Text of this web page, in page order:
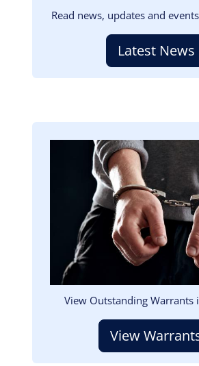
Read news, updates and
Latest News
View Outstanding Warrants
View